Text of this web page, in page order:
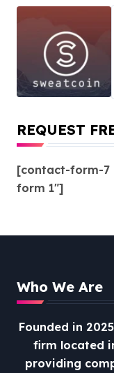
REQUEST
[contact-form-7
form 1″]
Who We Are
Founded in
firm located
providing